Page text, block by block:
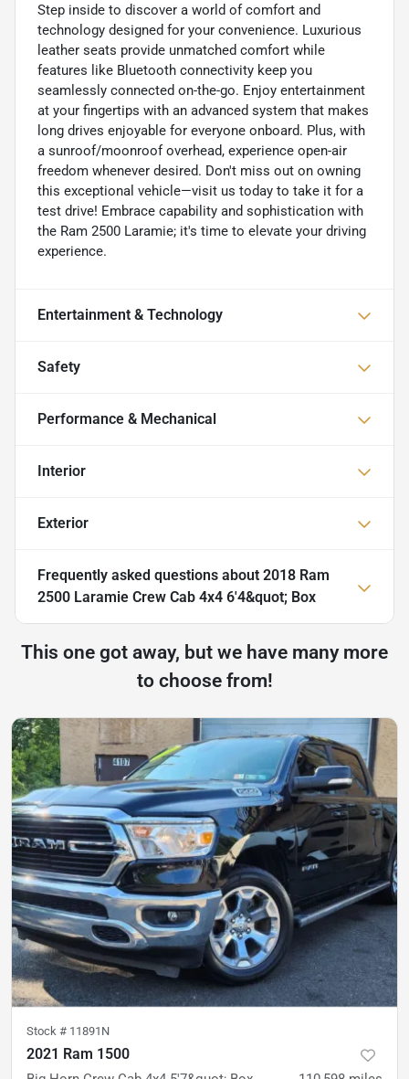
Step inside to discover a world of comfort and
technology designed for your convenience. Luxurious
leather seats provide unmatched comfort while
features like Bluetooth connectivity keep you
seamlessly connected on-the-go. Enjoy entertainment
at your fingertips with an advanced system that makes
long drives enjoyable for everyone onboard. Plus, with
a sunroof/moonroof overhead, experience open-air
freedom whenever desired. Don't miss out on owning
this exceptional vehicle—visit us today to take it for a
test drive! Embrace capability and sophistication with
the Ram 2500 Laramie; it's time to elevate your driving
experience.
Entertainment & Technology
Safety
Performance & Mechanical
Interior
Exterior
Frequently asked questions about 2018 Ram
2500 Laramie Crew Cab 4x4 6'4&quot; Box
This one got away, but we have many more
to choose from!
Stock # 11891N
2021 Ram 1500